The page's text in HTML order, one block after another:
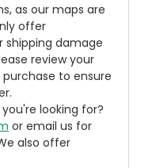
as our maps are
offer
damage
review your
to ensure
looking for?
or email us for
also offer